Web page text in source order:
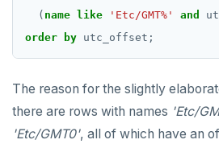
( name like 'Etc/GMT%' and
order
by utc_offset;
The reason for the slightly
there are rows with names 'Etc/
'Etc/GMT0', all of which have an